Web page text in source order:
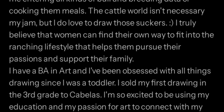
cooking them meals. The cattle world isn't necessary
my jam, but I do love to draw those suckers. :) I truly
believe that women can find their own way to fit into the
ranching lifestyle that helps them pursue their
passions and support their family.
I have a BA in Art and I've been obsessed with all things
drawing since I was a toddler. I sold my first drawing in
the 3rd grade to Cabelas. I'm so excited to be using my
education and my passion for art to connect with my